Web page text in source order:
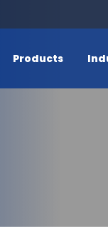
Products